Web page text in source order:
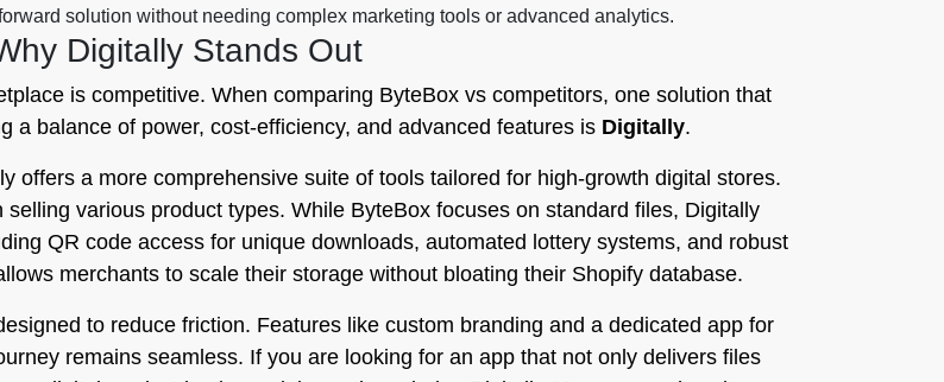
solution without needing complex marketing tools or advanced analytics.
Digitally Stands Out
is competitive. When comparing ByteBox vs competitors, one solution that
a balance of power, cost-efficiency, and advanced features is Digitally.
offers a more comprehensive suite of tools tailored for high-growth digital stores.
various product types. While ByteBox focuses on standard files, Digitally
QR code access for unique downloads, automated lottery systems, and robust
merchants to scale their storage without bloating their Shopify database.
to reduce friction. Features like custom branding and a dedicated app for
remains seamless. If you are looking for an app that not only delivers files